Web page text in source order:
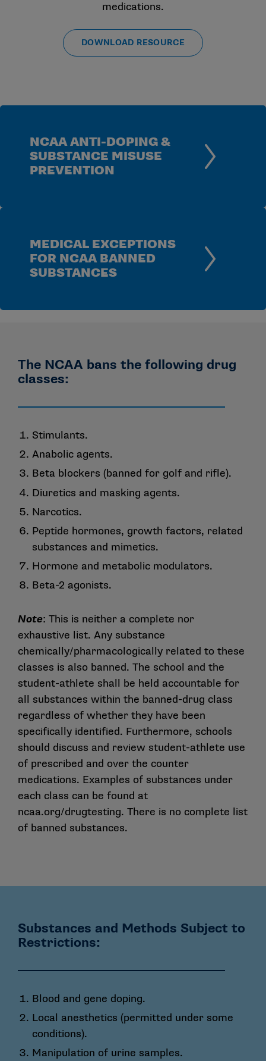
medications.
DOWNLOAD RESOURCE
NCAA ANTI-DOPING &
SUBSTANCE MISUSE
PREVENTION
MEDICAL EXCEPTIONS
FOR NCAA BANNED
SUBSTANCES
The NCAA bans the following drug
classes:
Stimulants.
Anabolic agents.
Beta blockers (banned for golf and rifle).
Diuretics and masking agents.
Narcotics.
Peptide hormones, growth factors, related
substances and mimetics.
Hormone and metabolic modulators.
Beta-2 agonists.
Note: This is neither a complete nor
exhaustive list. Any substance
chemically/pharmacologically related to these
classes is also banned. The school and the
student-athlete shall be held accountable for
all substances within the banned-drug class
regardless of whether they have been
specifically identified. Furthermore, schools
should discuss and review student-athlete use
of prescribed and over the counter
medications. Examples of substances under
each class can be found at
ncaa.org/drugtesting. There is no complete list
of banned substances.
Substances and Methods Subject to
Restrictions:
Blood and gene doping.
Local anesthetics (permitted under some
conditions).
Manipulation of urine samples.